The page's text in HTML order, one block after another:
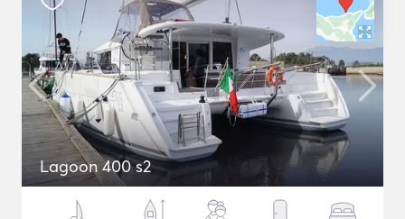
Lagoon 400 s2